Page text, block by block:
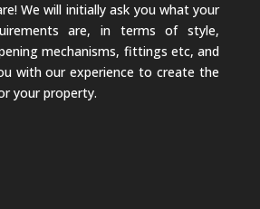
We will initially ask you what your
are, in terms of style,
mechanisms, fittings etc, and
with our experience to create the
your property.